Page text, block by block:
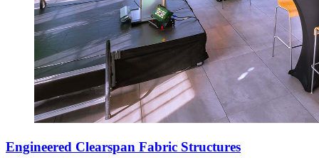
Engineered Clearspan Fabric Structures